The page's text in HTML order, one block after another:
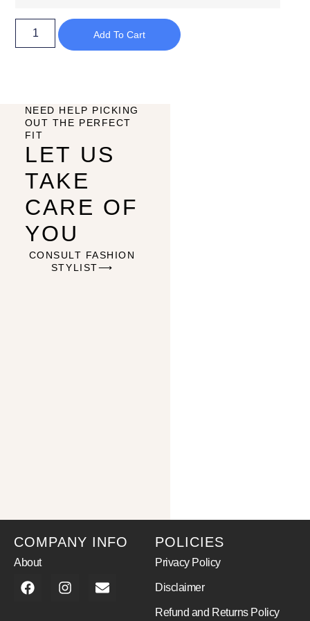
Add To Cart
NEED HELP PICKING
OUT THE PERFECT
FIT
LET US
TAKE
CARE OF
YOU
CONSULT FASHION
STYLIST⟶
COMPANY INFO
About
POLICIES
Privacy Policy
Disclaimer
Refund and Returns Policy